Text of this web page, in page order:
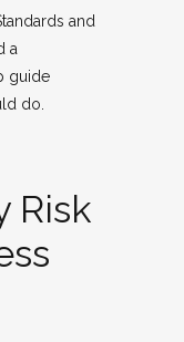
and
a
guide
do.
Risk